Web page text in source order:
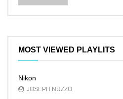
MOST VIEWED PLAYLITS
Nikon
JOSEPH NUZZO